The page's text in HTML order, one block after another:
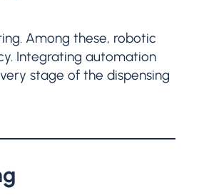
Among these, robotic
Integrating automation
stage of the dispensing